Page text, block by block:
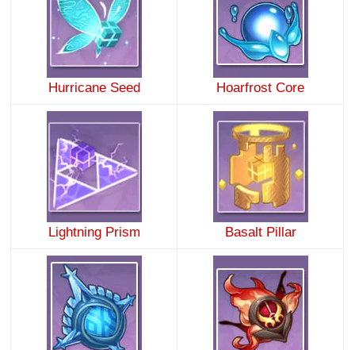
Hurricane Seed Hoarfrost Core
Lightning Prism Basalt Pillar